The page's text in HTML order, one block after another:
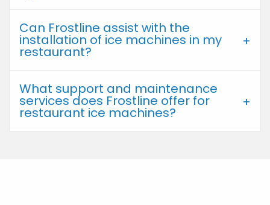
Can Frostline assist with the
installation of ice machines in my
restaurant?
What support and maintenance
services does Frostline offer for
restaurant ice machines?